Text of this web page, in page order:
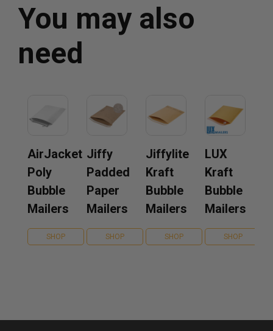
You may also
need
AirJacket
Poly
Bubble
Mailers
SHOP
Jiffy
Padded
Paper
Mailers
SHOP
Jiffylite
Kraft
Bubble
Mailers
SHOP
LUX
Kraft
Bubble
Mailers
SHOP